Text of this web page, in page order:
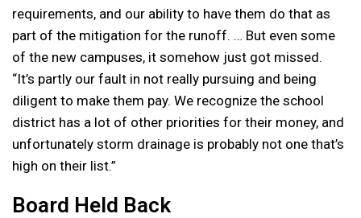
requirements, and our ability to have them do that as
part of the mitigation for the runoff. … But even some
of the new campuses, it somehow just got missed.
“It’s partly our fault in not really pursuing and being
diligent to make them pay. We recognize the school
district has a lot of other priorities for their money, and
unfortunately storm drainage is probably not one that’s
high on their list.”
Board Held Back